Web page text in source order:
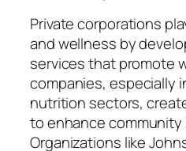
Private corporations
and wellness by
services that promote
companies, especially
nutrition sectors,
to enhance community
Organizations like